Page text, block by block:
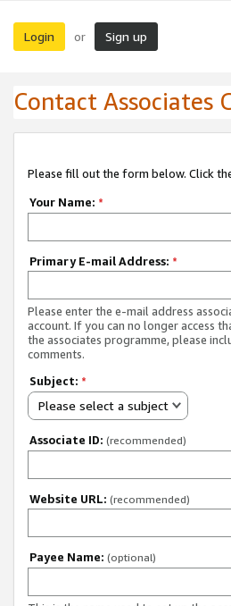
Login or Sign up
Contact Associates
Please fill out the form below. Click
Your Name: *
Primary E-mail Address: *
Please enter the e-mail address
account. If you can no longer access
the associates programme, please
comments.
Subject: *
Please select a subject
Associate ID: (recommended)
Website URL: (recommended)
Payee Name: (optional)